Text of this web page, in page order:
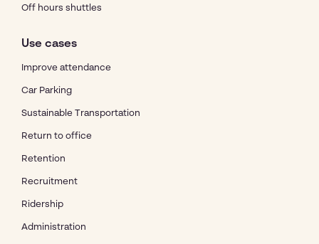
Off hours shuttles
Use cases
Improve attendance
Car Parking
Sustainable Transportation
Return to office
Retention
Recruitment
Ridership
Administration